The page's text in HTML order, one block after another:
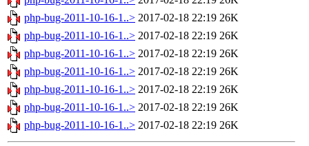
php-bug-2011-10-16-1..> 2017-02-18 22:19 26K
php-bug-2011-10-16-1..> 2017-02-18 22:19 26K
php-bug-2011-10-16-1..> 2017-02-18 22:19 26K
php-bug-2011-10-16-1..> 2017-02-18 22:19 26K
php-bug-2011-10-16-1..> 2017-02-18 22:19 26K
php-bug-2011-10-16-1..> 2017-02-18 22:19 26K
php-bug-2011-10-16-1..> 2017-02-18 22:19 26K